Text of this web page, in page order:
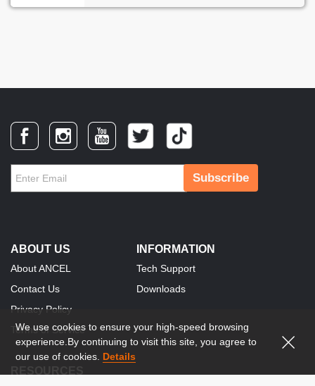
Subscribe
ABOUT US
About ANCEL
Contact Us
Privacy Policy
Terms of Service
INFORMATION
Tech Support
Downloads
We use cookies to ensure your high-speed browsing
experience.By continuing to visit this site, you agree to
our use of cookies. Details